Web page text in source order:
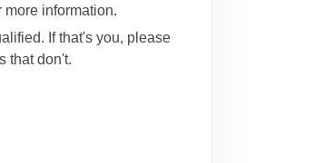
more information.
If that's you, please
that don't.